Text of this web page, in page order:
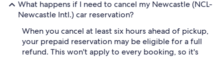
What happens if I need to cancel my Newcastle (NCL-
Newcastle Intl.) car reservation?
When you cancel at least six hours ahead of pickup,
your prepaid reservation may be eligible for a full
refund. This won't apply to every booking, so it's